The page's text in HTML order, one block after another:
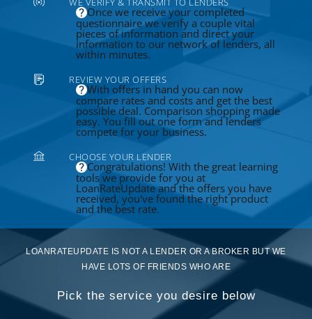
Once we receive your completed
questionnaire we verify a couple vital
pieces of information and direct your
information to our network of lenders, all
within minutes.
REVIEW YOUR OFFERS
With offers in hand you can now
compare rates and costs and get the best
possible deal. Comparison shopping made
easy. You fill out one form and lenders
compete for your business.
CHOOSE YOUR LENDER
Congratulations! With the great learning
tools we provide for you at
LoanRateUpdate and the offers you have
received, you've found the right product
and the best rate.
LOANRATEUPDATE IS NOT A LENDER OR A BROKER BUT WE
HAVE LOTS OF FRIENDS WHO ARE
Pick the service you desire below